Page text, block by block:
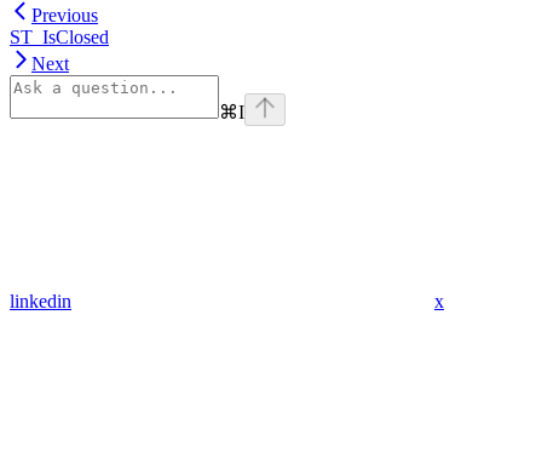
Previous
ST_IsClosed
Next
⌘I
linkedin x